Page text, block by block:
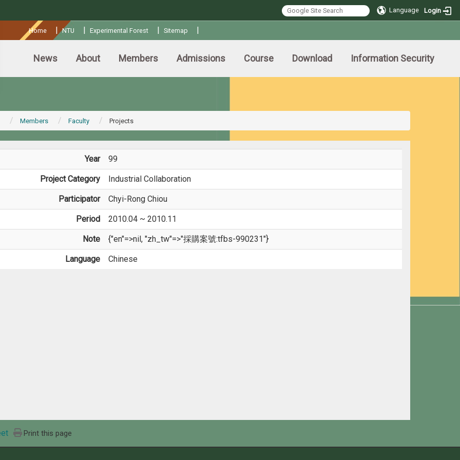
Language Login
Home |NTU | Experimental Forest | Sitemap |
News About Members Admissions Course Download Information Security
Members Faculty Projects
Year 99
Project Category Industrial Collaboration
Participator Chyi-Rong Chiou
Period 2010.04 ~ 2010.11
Note {"en"=>nil, "zh_tw"=>"採購案號:tfbs-990231"}
Language Chinese
Print this page